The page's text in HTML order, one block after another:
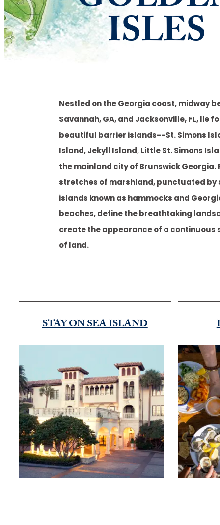
ISLES
Nestled on the Georgia coast, midway
Savannah, GA, and Jacksonville, FL, lie
beautiful barrier islands--St. Simons
Island, Jekyll Island, Little St. Simons
the mainland city of Brunswick Georgia.
stretches of marshland, punctuated by
islands known as hammocks and
beaches, define the breathtaking
create the appearance of a continuous
of land.
STAY ON SEA ISLAND